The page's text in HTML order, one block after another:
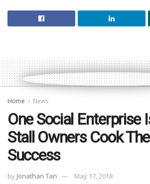
Home News
One Social Enterprise
Stall Owners Cook
Success
by Jonathan Tan May 17, 2018